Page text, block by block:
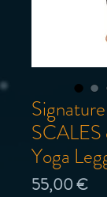
SCALES
Yoga
55,00 €Prix